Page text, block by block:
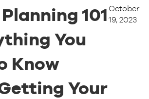
101
You
Know
Your
October
19, 2023